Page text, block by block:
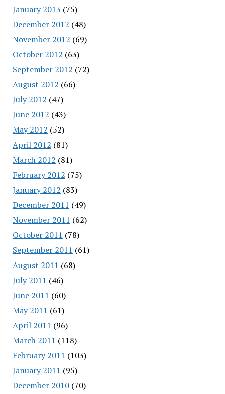
January 2013 (75)
December 2012 (48)
November 2012 (69)
October 2012 (63)
September 2012 (72)
August 2012 (66)
July 2012 (47)
June 2012 (43)
May 2012 (52)
April 2012 (81)
March 2012 (81)
February 2012 (75)
January 2012 (83)
December 2011 (49)
November 2011 (62)
October 2011 (78)
September 2011 (61)
August 2011 (68)
July 2011 (46)
June 2011 (60)
May 2011 (61)
April 2011 (96)
March 2011 (118)
February 2011 (103)
January 2011 (95)
December 2010(70)